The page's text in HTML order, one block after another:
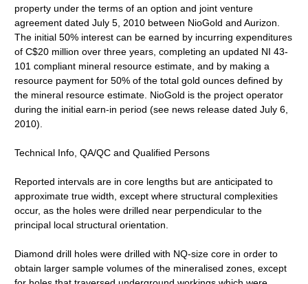
property under the terms of an option and joint venture
agreement dated July 5, 2010 between NioGold and Aurizon.
The initial 50% interest can be earned by incurring expenditures
of C$20 million over three years, completing an updated NI 43-
101 compliant mineral resource estimate, and by making a
resource payment for 50% of the total gold ounces defined by
the mineral resource estimate. NioGold is the project operator
during the initial earn-in period (see news release dated July 6,
2010).
Technical Info, QA/QC and Qualified Persons
Reported intervals are in core lengths but are anticipated to
approximate true width, except where structural complexities
occur, as the holes were drilled near perpendicular to the
principal local structural orientation.
Diamond drill holes were drilled with NQ-size core in order to
obtain larger sample volumes of the mineralised zones, except